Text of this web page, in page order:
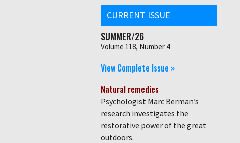
CURRENT ISSUE
SUMMER/26
Volume 118, Number 4
View Complete Issue »
Natural remedies
Psychologist Marc Berman’s
research investigates the
restorative power of the great
outdoors.